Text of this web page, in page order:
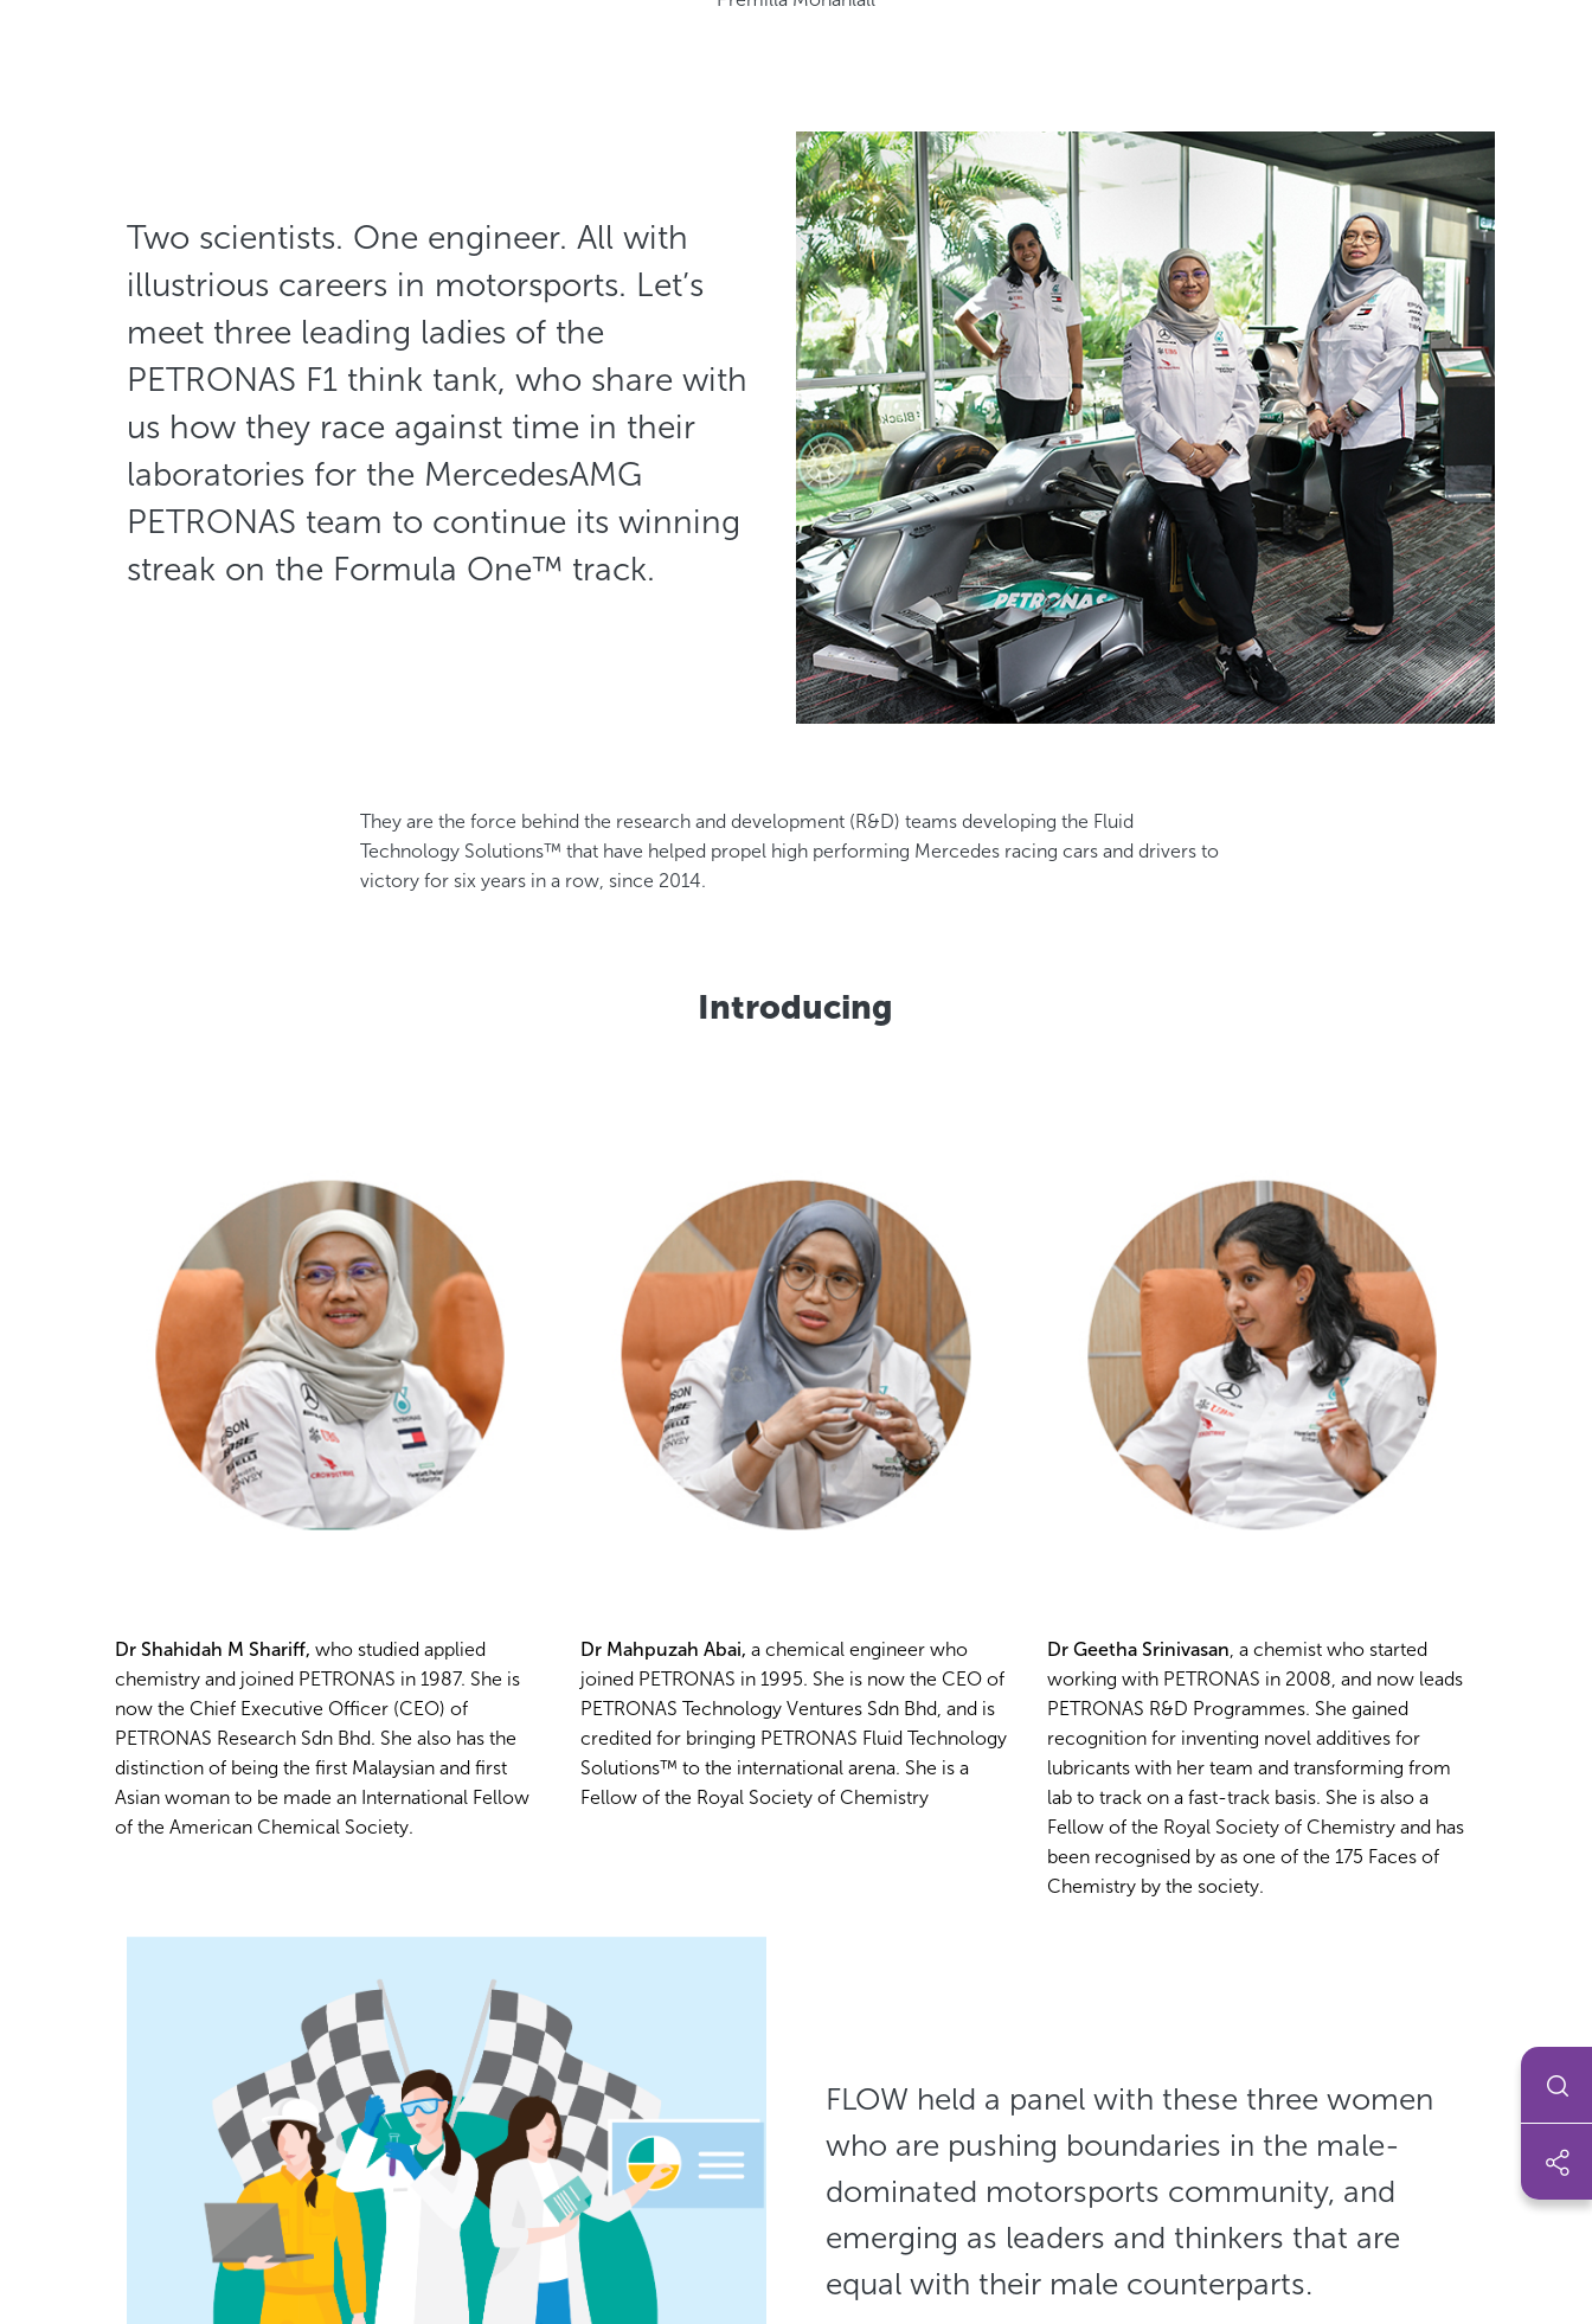
Two scientists. One engineer. All with
illustrious careers in motorsports. Let’s
meet three leading ladies of the
PETRONAS F1 think tank, who share with
us how they race against time in their
laboratories for the MercedesAMG
PETRONAS team to continue its winning
streak on the Formula One™ track.
They are the force behind the research and development (R&D) teams developing the Fluid
Technology Solutions™ that have helped propel high performing Mercedes racing cars and drivers to
victory for six years in a row, since 2014.
Introducing
Dr Shahidah M Shariff, who studied applied
chemistry and joined PETRONAS in 1987. She is
now the Chief Executive Officer (CEO) of
PETRONAS Research Sdn Bhd. She also has the
distinction of being the first Malaysian and first
Asian woman to be made an International Fellow
of the American Chemical Society.
Dr Mahpuzah Abai, a chemical engineer who
joined PETRONAS in 1995. She is now the CEO of
PETRONAS Technology Ventures Sdn Bhd, and is
credited for bringing PETRONAS Fluid Technology
Solutions™ to the international arena. She is a
Fellow of the Royal Society of Chemistry
Dr Geetha Srinivasan , a chemist who started
working with PETRONAS in 2008, and now leads
PETRONAS R&D Programmes. She gained
recognition for inventing novel additives for
lubricants with her team and transforming from
lab to track on a fast-track basis. She is also a
Fellow of the Royal Society of Chemistry and has
been recognised by as one of the 175 Faces of
Chemistry by the society.
FLOW held a panel with these three women
who are pushing boundaries in the male-
dominated motorsports community, and
emerging as leaders and thinkers that are
equal with their male counterparts.